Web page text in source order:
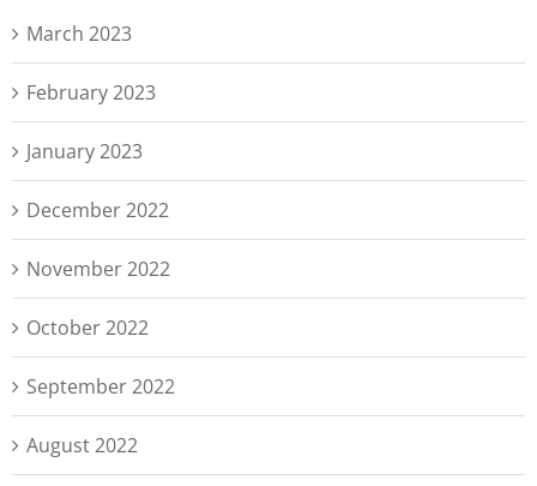
March 2023
February 2023
January 2023
December 2022
November 2022
October 2022
September 2022
August 2022